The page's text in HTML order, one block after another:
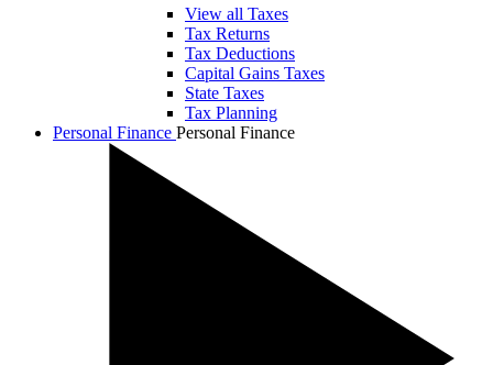
View all Taxes
Tax Returns
Tax Deductions
Capital Gains Taxes
State Taxes
Tax Planning
Personal Finance Personal Finance